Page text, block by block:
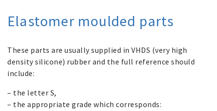
Elastomer moulded parts
These parts are usually supplied in VHDS (very high
density silicone) rubber and the full reference should
include:
– the letter S,
– the appropriate grade which corresponds: